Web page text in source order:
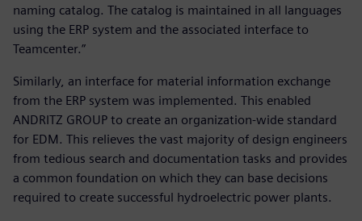
naming catalog. The catalog is maintained in all languages
using the ERP system and the associated interface to
Teamcenter.”
Similarly, an interface for material information exchange
from the ERP system was implemented. This enabled
ANDRITZ GROUP to create an organization-wide standard
for EDM. This relieves the vast majority of design engineers
from tedious search and documentation tasks and provides
a common foundation on which they can base decisions
required to create successful hydroelectric power plants.